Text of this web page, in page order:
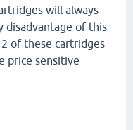
will always
disadvantage of this
of these cartridges
price sensitive